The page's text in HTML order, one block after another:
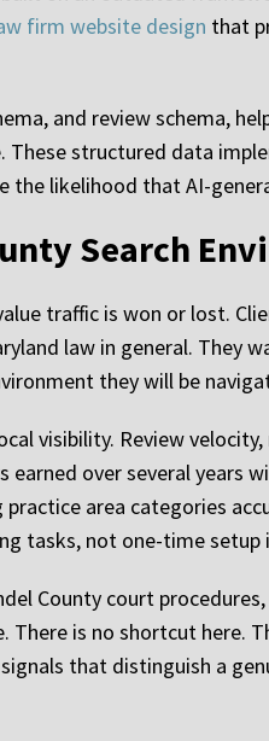
firm website design that
and review schema,
structured data
the likelihood that AI-
Search
traffic is won or lost.
law in general. They
they will be
visibility. Review
over several
area categories
tasks, not one-time setup
County court
is no shortcut here.
that distinguish a